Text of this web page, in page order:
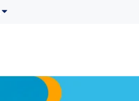
Show submenu for